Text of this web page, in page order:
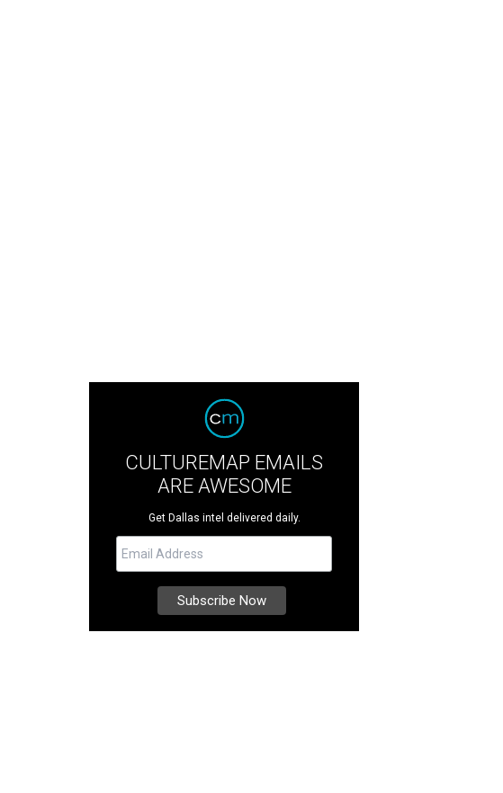
CULTUREMAP EMAILS
ARE AWESOME
Get Dallas intel delivered daily.